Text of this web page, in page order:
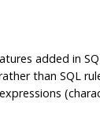
added in
than SQL